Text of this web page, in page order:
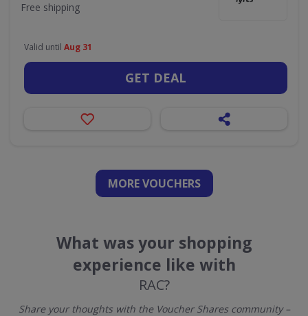
Free shipping
Valid until Aug 31
GET DEAL
MORE VOUCHERS
What was your shopping
experience like with
RAC?
Share your thoughts with the Voucher Shares community –